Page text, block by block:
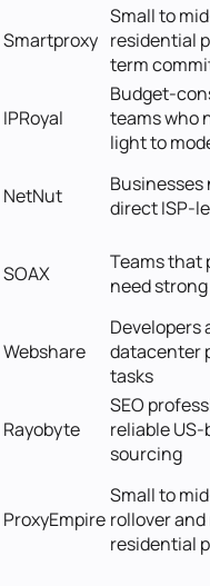
Smartproxy
Small to
residential
term
IPRoyal
Budget-
teams who
light to
NetNut
Businesses
direct ISP-
SOAX
Teams that
need
Webshare
Developers
datacenter
tasks
Rayobyte
SEO
reliable
sourcing
ProxyEmpire
Small to
rollover
residential